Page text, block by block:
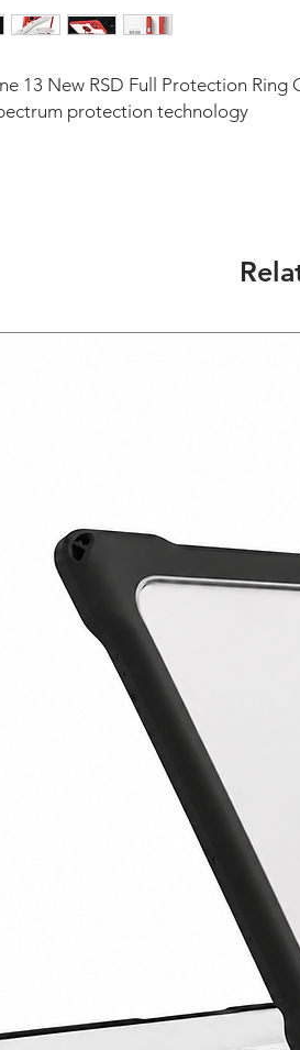
13 New RSD Full Protection Ring
protection technology